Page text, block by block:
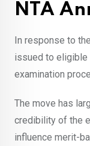
NTA
In response to
issued to eligible
examination
The move has
credibility of the
influence merit-